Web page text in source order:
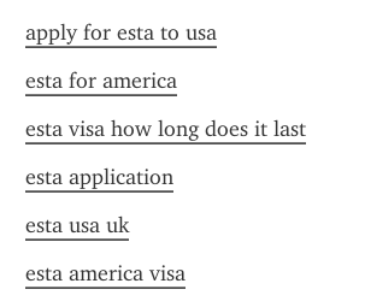
apply for esta to usa
esta for america
esta visa how long does it last
esta application
esta usa uk
esta america visa